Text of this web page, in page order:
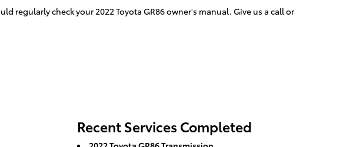
regularly check your 2022 Toyota GR86 owner's manual. Give us a call or
Recent Services Completed